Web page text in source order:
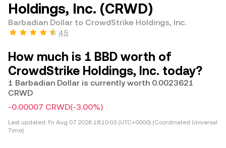
Holdings, Inc. (CRWD)
Barbadian Dollar to CrowdStrike Holdings, Inc.
4.5
How much is 1 BBD worth of
CrowdStrike Holdings, Inc. today?
1 Barbadian Dollar is currently worth 0.0023621
CRWD
-0.00007 CRWD(-3.00%)
Last updated: Fri Aug 07 2026 18:10:03 (UTC+0000) (Coordinated Universal
Time)